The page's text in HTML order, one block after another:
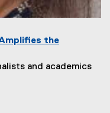
the
and academics